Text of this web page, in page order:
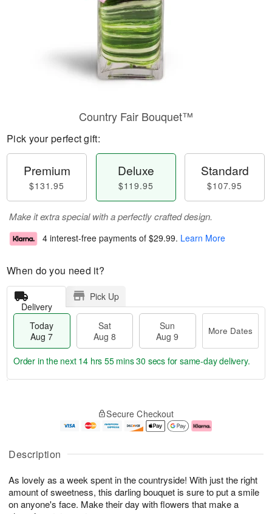
Description
As lovely as a week spent in the countryside! With just the right
amount of sweetness, this darling bouquet is sure to put a smile
on anyone's face. Make their day with flowers that make a
Country Fair Bouquet™
Pick your perfect gift:
Premium
$131.95
Deluxe
$119.95
Standard
$107.95
Make it extra special with a perfectly crafted design.
4 interest-free payments of $29.99. Learn More
When do you need it?
Delivery
Pick Up
Today
Aug 7
Sat
Aug 8
Sun
Aug 9
More Dates
u
7
g
g
e
t
s
Order in the next 14 hrs 55 mins 29 secs for same-day delivery.
Secure Checkout